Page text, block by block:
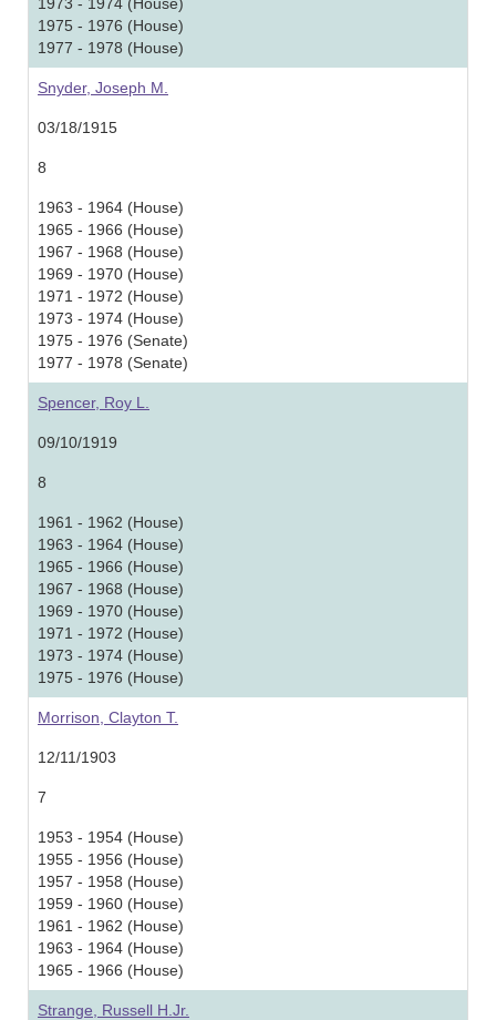
1975 - 1976 (House)
1977 - 1978 (House)
Snyder, Joseph M.
03/18/1915
8
1963 - 1964 (House)
1965 - 1966 (House)
1967 - 1968 (House)
1969 - 1970 (House)
1971 - 1972 (House)
1973 - 1974 (House)
1975 - 1976 (Senate)
1977 - 1978 (Senate)
Spencer, Roy L.
09/10/1919
8
1961 - 1962 (House)
1963 - 1964 (House)
1965 - 1966 (House)
1967 - 1968 (House)
1969 - 1970 (House)
1971 - 1972 (House)
1973 - 1974 (House)
1975 - 1976 (House)
Morrison, Clayton T.
12/11/1903
7
1953 - 1954 (House)
1955 - 1956 (House)
1957 - 1958 (House)
1959 - 1960 (House)
1961 - 1962 (House)
1963 - 1964 (House)
1965 - 1966 (House)
Strange, Russell H.Jr.